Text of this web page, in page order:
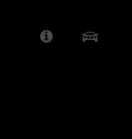
Provider/
Our